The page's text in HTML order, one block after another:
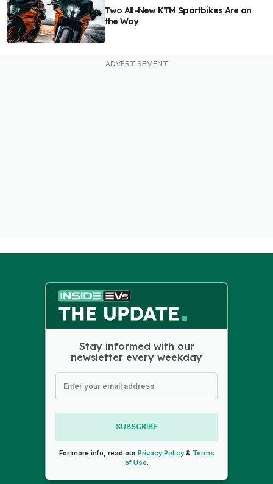
Two All-New KTM Sportbikes Are on
the Way
Stay informed with our
newsletter every weekday
SUBSCRIBE
For more info, read ourPrivacy Policy& Terms
of Use.